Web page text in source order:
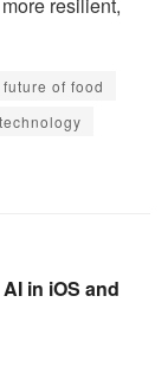
future of food
in iOS and